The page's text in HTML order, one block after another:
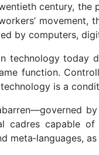
century,
by computers,
technology today
function.
is a
cadres capable